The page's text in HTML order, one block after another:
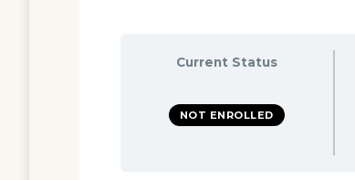
Current Status
NOT ENROLLED